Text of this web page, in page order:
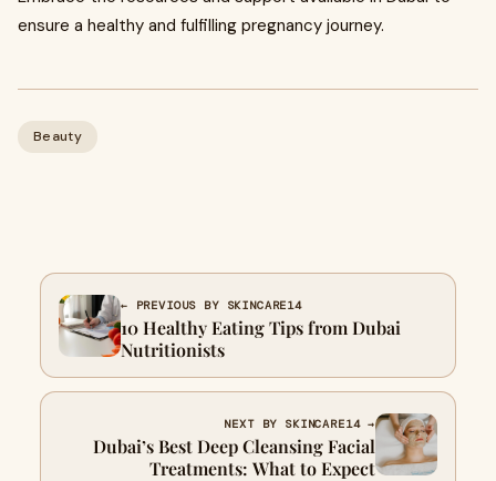
ensure a healthy and fulfilling pregnancy journey.
Beauty
← PREVIOUS BY SKINCARE14
10 Healthy Eating Tips from Dubai
Nutritionists
NEXT BY SKINCARE14 →
Dubai’s Best Deep Cleansing Facial
Treatments: What to Expect